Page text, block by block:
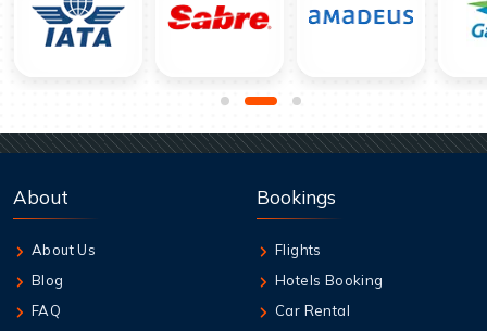
About
About Us
Blog
FAQ
Bookings
Flights
Hotels Booking
Car Rental